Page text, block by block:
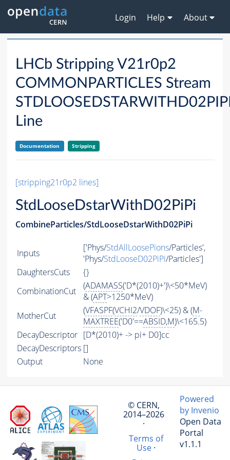
Login Help About
LHCb Stripping V21r0p2
COMMONPARTICLES Stream
Line
Documentation Stripping
[stripping21r0p2 lines]
StdLooseDstarWithD02PiPi
CombineParticles/StdLooseDstarWithD02PiPi
Inputs ['Phys/StdAllLoosePions/Particles',
'Phys/StdLooseD02PiPi/Particles']
DaughtersCuts
{}
CombinationCut
(ADAMASS('D*(2010)+')\<50*MeV)
& (APT>1250*MeV)
MotherCut
(VFASPF(VCHI2/VDOF)\<25) & (M-
MAXTREE('D0'==ABSID,M)\<165.5)
DecayDescriptor [D*(2010)+ -> pi+ D0]cc
DecayDescriptors []
Output
None
© CERN,
2014–2026
·
Terms of
Use·
Powered
by Invenio
Open Data
Portal
v1.1.1